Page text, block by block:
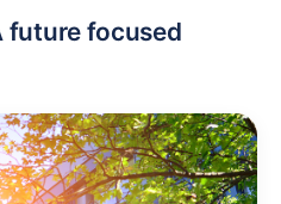
future focused